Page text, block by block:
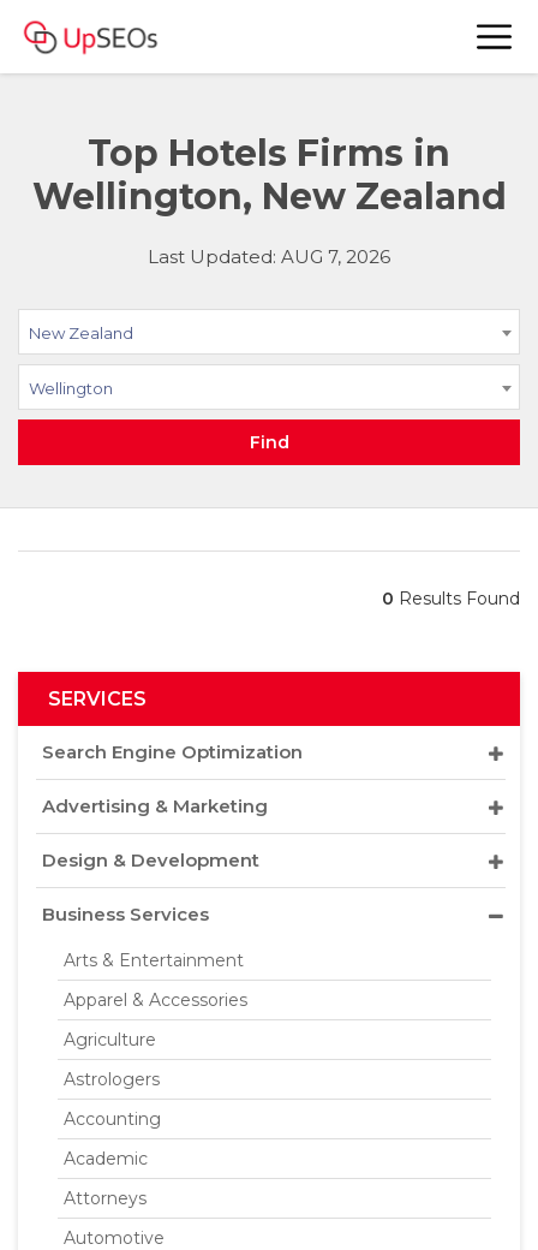
Top Hotels Firms in
Wellington, New Zealand
Last Updated: AUG 7, 2026
New Zealand
Wellington
Find
0 Results Found
SERVICES
Search Engine Optimization
Advertising & Marketing
Design & Development
Business Services
Arts & Entertainment
Apparel & Accessories
Agriculture
Astrologers
Accounting
Academic
Attorneys
Automotive